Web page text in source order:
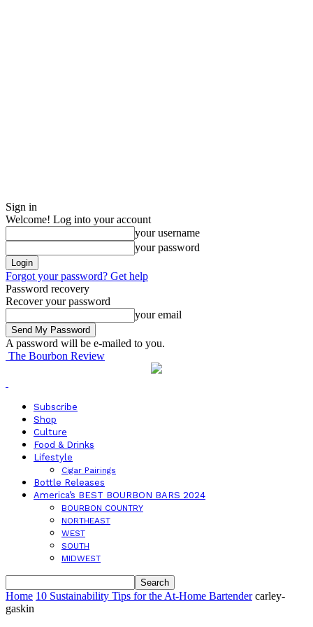
Sign in
Welcome! Log into your account
your username
your password
Forgot your password? Get help
Password recovery
Recover your password
your email
A password will be e-mailed to you.
The Bourbon Review
Subscribe
Shop
Culture
Food & Drinks
Lifestyle
Cigar Pairings
Bottle Releases
America’s BEST BOURBON BARS 2024
BOURBON COUNTRY
NORTHEAST
WEST
SOUTH
MIDWEST
Home 10 Sustainability Tips for the At-Home Bartender carley-
gaskin